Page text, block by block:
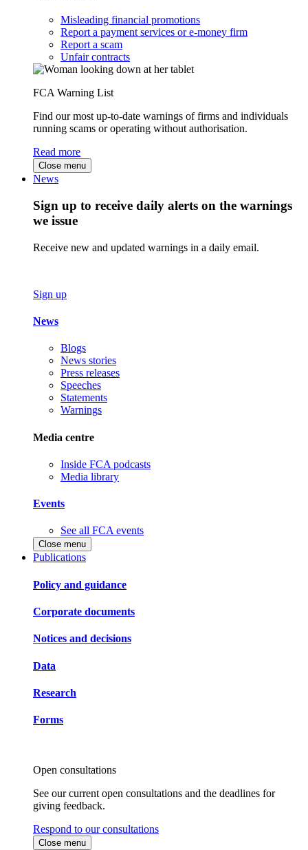
Misleading financial promotions
Report a payment services or e-money firm
Report a scam
Unfair contracts
FCA Warning List
Find our most up-to-date warnings of firms and individuals
running scams or operating without authorisation.
Read more
Close menu
News
Sign up to receive daily alerts on the warnings
we issue
Receive new and updated warnings in a daily email.
Sign up
News
Blogs
News stories
Press releases
Speeches
Statements
Warnings
Media centre
Inside FCA podcasts
Media library
Events
See all FCA events
Close menu
Publications
Policy and guidance
Corporate documents
Notices and decisions
Data
Research
Forms
Open consultations
See our current open consultations and the deadlines for
giving feedback.
Respond to our consultations
Close menu